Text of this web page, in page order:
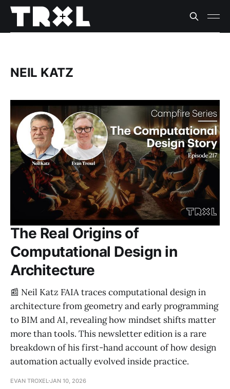
NEIL KATZ
The Real Origins of
Computational Design in
Architecture
📰 Neil Katz FAIA traces computational design in
architecture from geometry and early programming
to BIM and AI, revealing how mindset shifts matter
more than tools. This newsletter edition is a rare
breakdown of his first-hand account of how design
automation actually evolved inside practice.
EVAN TROXEL JAN 10, 2026